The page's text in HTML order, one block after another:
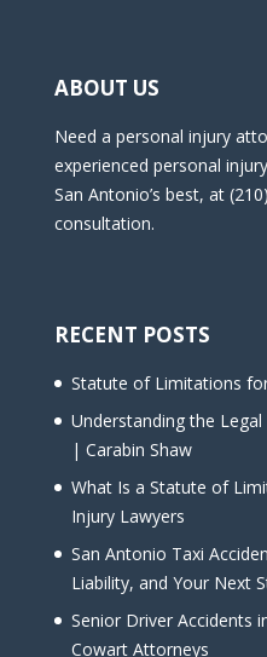
ABOUT US
Need a personal injury
experienced personal
San Antonio’s best, at
consultation.
RECENT POSTS
Statute of Limitations
Understanding the
| Carabin Shaw
What Is a Statute of
Injury Lawyers
San Antonio Taxi
Liability, and Your Next
Senior Driver Accidents
Cowart Attorneys